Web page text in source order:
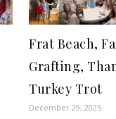
Frat Beach,
Grafting,
Turkey Trot
December 29, 2025